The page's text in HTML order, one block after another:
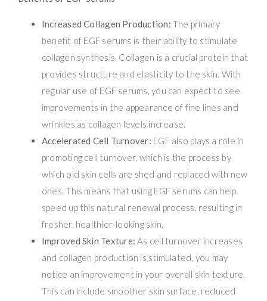
Increased Collagen Production: The primary
benefit of EGF serums is their ability to stimulate
collagen synthesis. Collagen is a crucial protein that
provides structure and elasticity to the skin. With
regular use of EGF serums, you can expect to see
improvements in the appearance of fine lines and
wrinkles as collagen levels increase.
Accelerated Cell Turnover: EGF also plays a role in
promoting cell turnover, which is the process by
which old skin cells are shed and replaced with new
ones. This means that using EGF serums can help
speed up this natural renewal process, resulting in
fresher, healthier-looking skin.
Improved Skin Texture: As cell turnover increases
and collagen production is stimulated, you may
notice an improvement in your overall skin texture.
This can include smoother skin surface, reduced